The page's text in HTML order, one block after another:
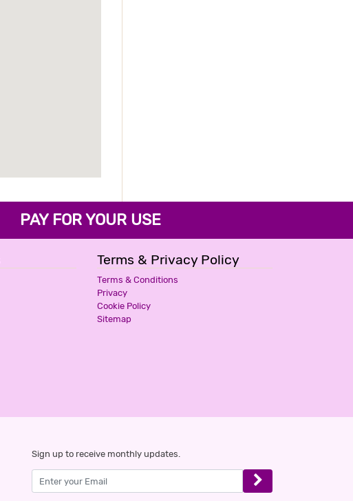
PAY FOR YOUR USE
Terms & Privacy Policy
Terms & Conditions
Privacy
Cookie Policy
Sitemap
Sign up to receive monthly updates.